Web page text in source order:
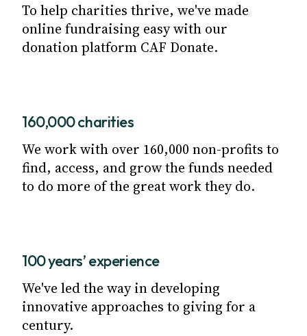
To help charities thrive, we've made
online fundraising easy with our
donation platform CAF Donate.
160,000 charities
We work with over 160,000 non-profits to
find, access, and grow the funds needed
to do more of the great work they do.
100 years’ experience
We've led the way in developing
innovative approaches to giving for a
century.